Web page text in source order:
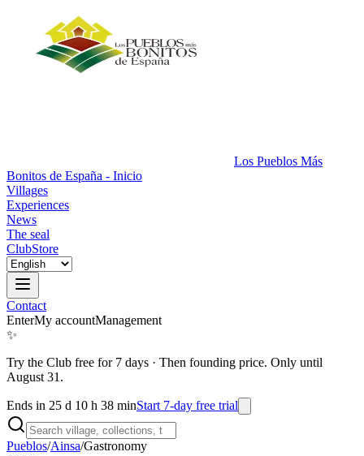
Los Pueblos Más
Bonitos de España - Inicio
Villages
Experiences
News
The seal
ClubStore
Contact
EnterMy accountManagement
✨
Try the Club free for 7 days · Then founding price. Only until
August 31.
Ends in 25 d 10 h 38 minStart 7-day free trial
Pueblos/Ainsa/Gastronomy